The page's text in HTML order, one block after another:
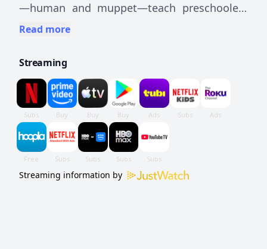
—human and muppet—teach preschoolers
basic educational and social concepts using
Read more
Streaming
Streaming information by